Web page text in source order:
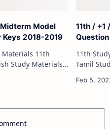
Model
Keys 2018-2019
11th / +1
11th Study Materials
Tamil Study Materials